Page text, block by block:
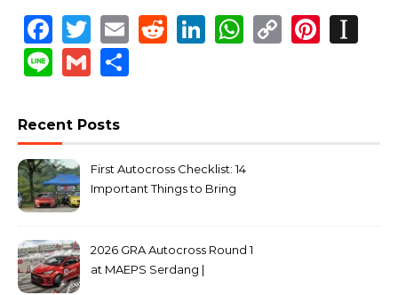
Facebook
Twitter
EmailReddit
LinkedIn
WhatsApp
Copy
LineGmail
Recent Posts
First Autocross Checklist: 14
Important Things to Bring
2026 GRA Autocross Round 1
at MAEPS Serdang |